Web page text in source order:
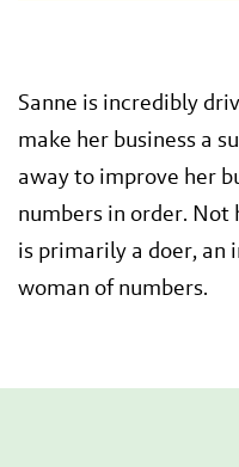
Sanne is incredibly
make her business a
away to improve her
numbers in order. Not
is primarily a doer, an
woman of numbers.